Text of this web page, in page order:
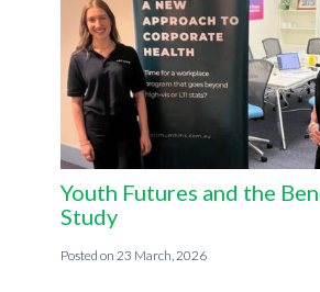
Youth Futures and the
Study
23 March, 2026